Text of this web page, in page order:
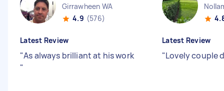
Girrawheen WA
4.9 (576)
Latest Review
"As always brilliant at his work
"
Latest Review
"Lovely couple